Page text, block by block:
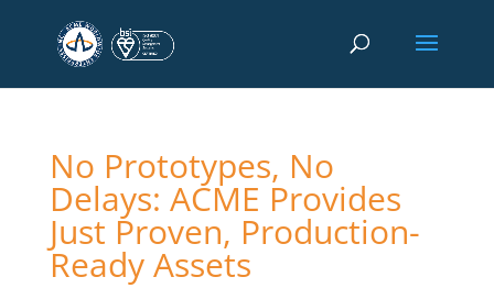
No Prototypes, No
Delays: ACME Provides
Just Proven, Production-
Ready Assets